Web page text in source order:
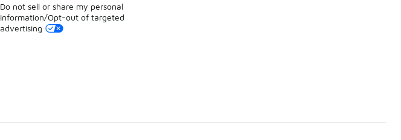
Do not sell or share my personal
information/Opt-out of targeted
advertising